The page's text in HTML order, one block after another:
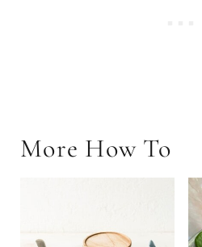
More How To